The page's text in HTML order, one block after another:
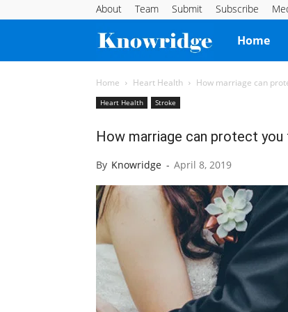
About Team Submit Subscribe
Knowridge
Science
Home
Home Heart Health How marriage can
Heart Health Stroke
How marriage can protect
By Knowridge - April 8, 2019